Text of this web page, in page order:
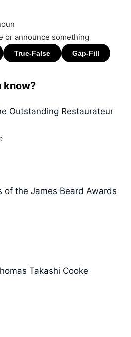
or announce something
know?
Outstanding Restaurateur
of the James Beard Awards
Takashi Cooke